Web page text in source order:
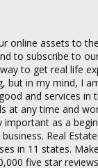
online assets to
to subscribe to
to get real life
in my mind, I
and services
at any time and
as a
Real
in 11 states.
five star